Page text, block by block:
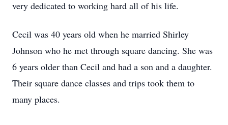
very dedicated to working hard all of his life.
Cecil was 40 years old when he married Shirley
Johnson who he met through square dancing. She was
6 years older than Cecil and had a son and a daughter.
Their square dance classes and trips took them to
many places.